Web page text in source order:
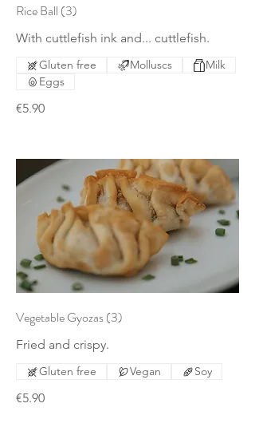
Rice Ball (3)
With cuttlefish ink and... cuttlefish.
€5.90
Gluten free Molluscs
Milk
Eggs
Vegetable Gyozas (3)
Fried and crispy.
€5.90
Gluten free Vegan Soy